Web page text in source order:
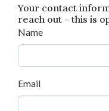
Your contact
reach out - this is
Name
Email